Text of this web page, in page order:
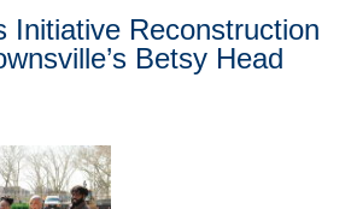
Initiative Reconstruction
Betsy Head